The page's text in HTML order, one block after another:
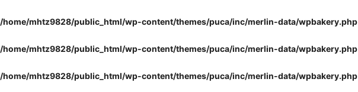
/home/mhtz9828/public_html/wp-content/themes/puca/inc/merlin-data/wpbakery.php
/home/mhtz9828/public_html/wp-content/themes/puca/inc/merlin-data/wpbakery.php
/home/mhtz9828/public_html/wp-content/themes/puca/inc/merlin-data/wpbakery.php